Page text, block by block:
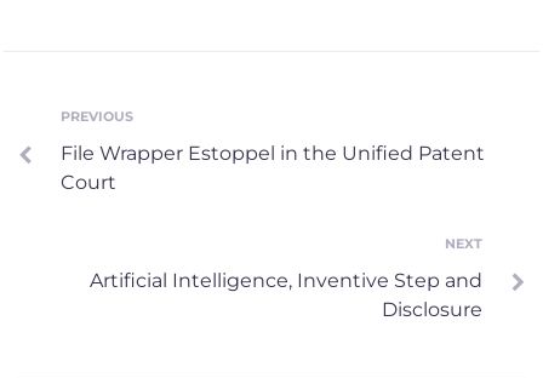
Post
navigation
Previous
PREVIOUS
File Wrapper Estoppel in the Unified Patent
Court
NEXT
Artificial Intelligence, Inventive Step and
Disclosure